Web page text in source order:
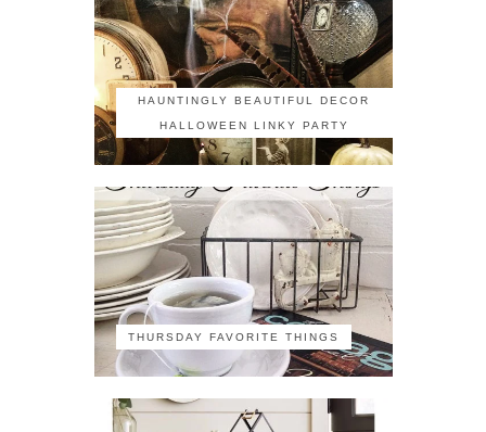
HAUNTINGLY BEAUTIFUL DECOR
HALLOWEEN LINKY PARTY
THURSDAY FAVORITE THINGS